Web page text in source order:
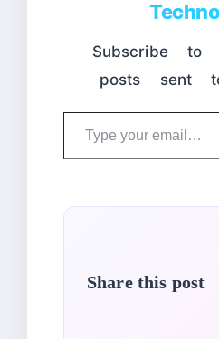
Subscribe
posts sent
Type
Share this post